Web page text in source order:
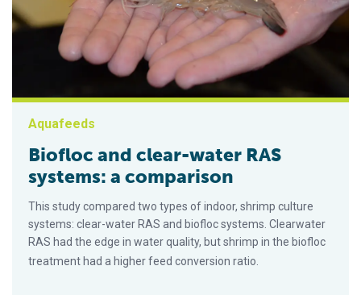
Aquafeeds
Biofloc and clear-water RAS
systems: a comparison
This study compared two types of indoor, shrimp culture
systems: clear-water RAS and biofloc systems. Clearwater
RAS had the edge in water quality, but shrimp in the biofloc
treatment had a higher feed conversion ratio.